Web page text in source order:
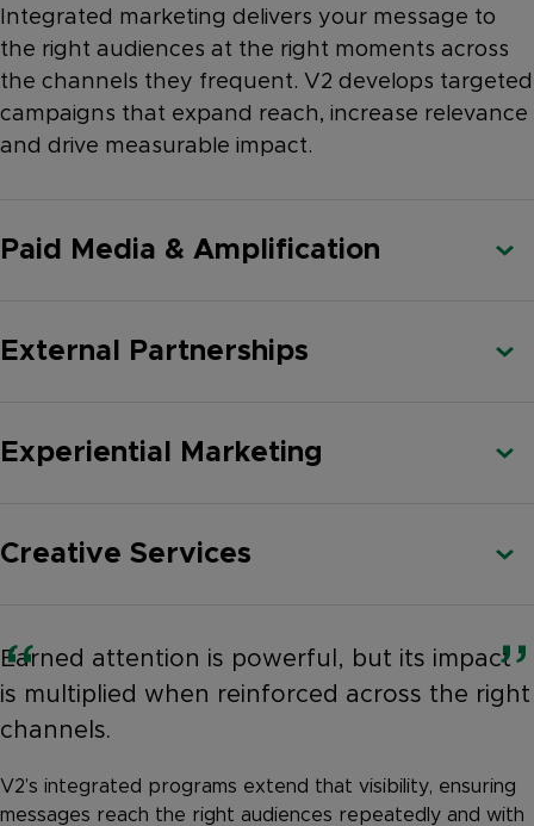
Integrated marketing delivers your message to
the right audiences at the right moments across
the channels they frequent. V2 develops targeted
campaigns that expand reach, increase relevance
and drive measurable impact.
Paid Media & Amplification
External Partnerships
Experiential Marketing
Creative Services
Earned attention is powerful, but its impact
is multiplied when reinforced across the right
channels.
V2’s integrated programs extend that visibility, ensuring
messages reach the right audiences repeatedly and with